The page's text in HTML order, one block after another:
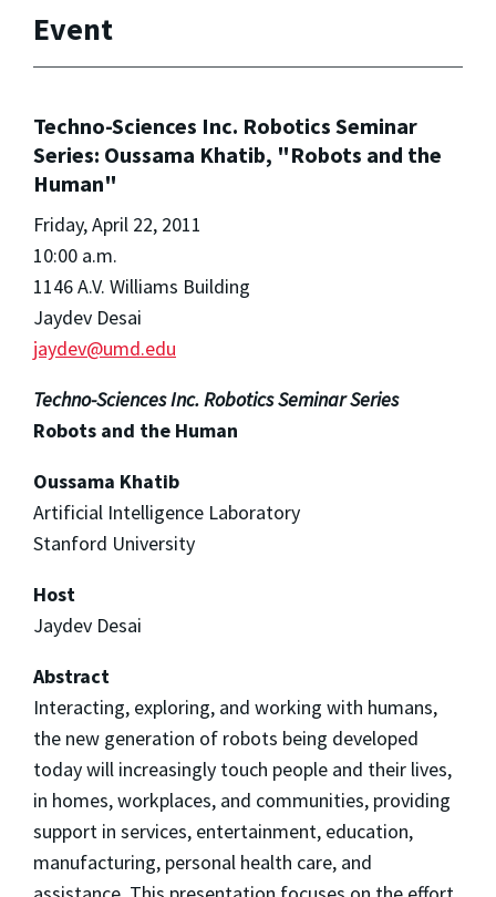
Event
Techno-Sciences Inc. Robotics Seminar
Series: Oussama Khatib, "Robots and the
Human"
Friday, April 22, 2011
10:00 a.m.
1146 A.V. Williams Building
Jaydev Desai
jaydev@umd.edu
Techno-Sciences Inc. Robotics Seminar Series
Robots and the Human
Oussama Khatib
Artificial Intelligence Laboratory
Stanford University
Host
Jaydev Desai
Abstract
Interacting, exploring, and working with humans,
the new generation of robots being developed
today will increasingly touch people and their lives,
in homes, workplaces, and communities, providing
support in services, entertainment, education,
manufacturing, personal health care, and